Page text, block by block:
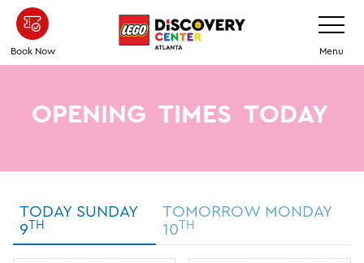
Skip
main
content
Book Now
Toggle
Menu
OPENING TIMES TODAY
TODAY SUNDAY
9TH
TOMORROW MONDAY
10TH